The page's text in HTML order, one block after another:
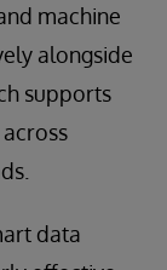
machine
alongside
supports
data